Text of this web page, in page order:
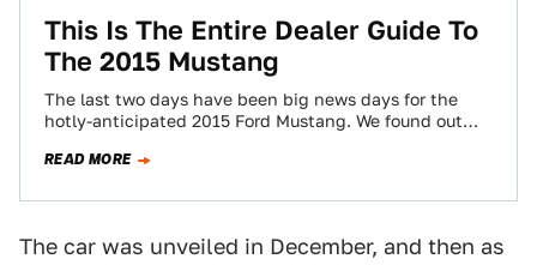
This Is The Entire Dealer Guide To
The 2015 Mustang
The last two days have been big news days for the
hotly-anticipated 2015 Ford Mustang. We found out
READ MORE
The car was unveiled in December, and then as